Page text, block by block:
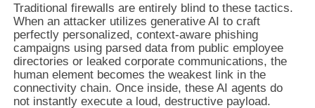
Traditional firewalls are entirely blind to these tactics.
When an attacker utilizes generative AI to craft
perfectly personalized, context-aware phishing
campaigns using parsed data from public employee
directories or leaked corporate communications, the
human element becomes the weakest link in the
connectivity chain. Once inside, these AI agents do
not instantly execute a loud, destructive payload.